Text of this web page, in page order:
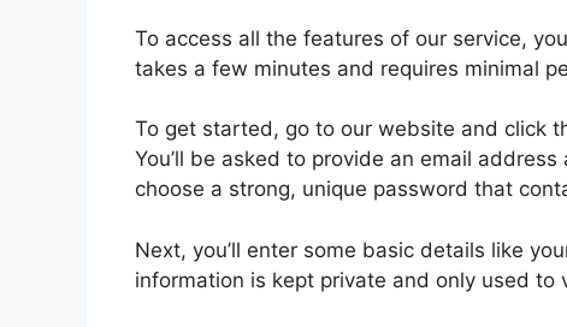
To access all the features of our service,
takes a few minutes and requires minimal
To get started, go to our website and click
You’ll be asked to provide an email
choose a strong, unique password that
Next, you’ll enter some basic details like
information is kept private and only used